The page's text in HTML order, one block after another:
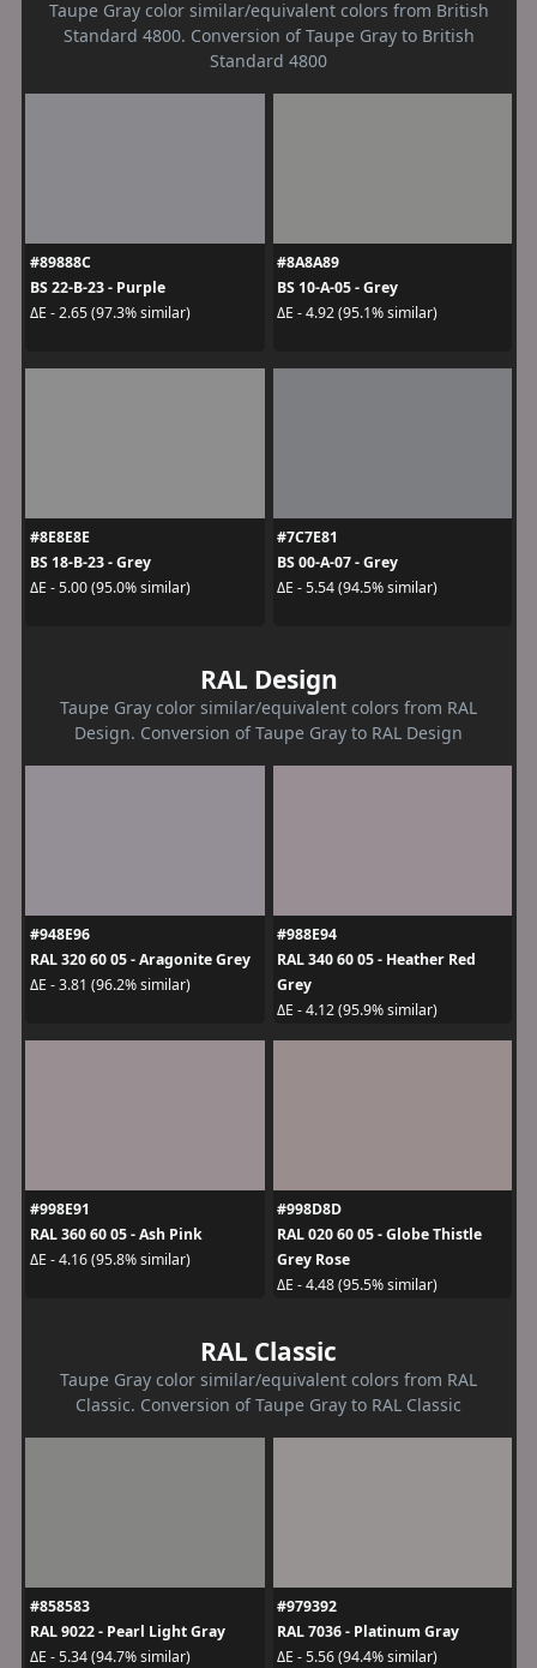
Taupe Gray color similar/equivalent colors from British
Standard 4800. Conversion of Taupe Gray to British
Standard 4800
#89888C
BS 22-B-23 - Purple
ΔE - 2.65 (97.3% similar)
#8A8A89
BS 10-A-05 - Grey
ΔE - 4.92 (95.1% similar)
#8E8E8E
BS 18-B-23 - Grey
ΔE - 5.00 (95.0% similar)
#7C7E81
BS 00-A-07 - Grey
ΔE - 5.54 (94.5% similar)
RAL Design
Taupe Gray color similar/equivalent colors from RAL
Design. Conversion of Taupe Gray to RAL Design
#948E96
RAL 320 60 05 - Aragonite Grey
ΔE - 3.81 (96.2% similar)
#988E94
RAL 340 60 05 - Heather Red
Grey
ΔE - 4.12 (95.9% similar)
#998E91
RAL 360 60 05 - Ash Pink
ΔE - 4.16 (95.8% similar)
#998D8D
RAL 020 60 05 - Globe Thistle
Grey Rose
ΔE - 4.48 (95.5% similar)
RAL Classic
Taupe Gray color similar/equivalent colors from RAL
Classic. Conversion of Taupe Gray to RAL Classic
#858583
RAL 9022 - Pearl Light Gray
ΔE - 5.34 (94.7% similar)
#979392
RAL 7036 - Platinum Gray
ΔE - 5.56 (94.4% similar)